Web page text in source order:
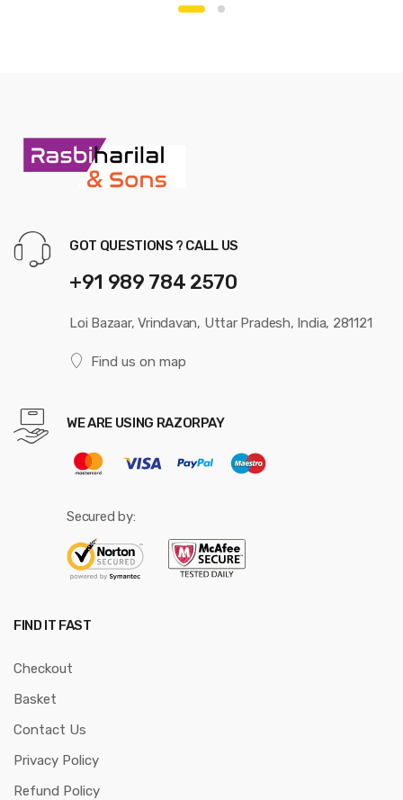
GOT QUESTIONS ? CALL US
+91 989 784 2570
Loi Bazaar, Vrindavan, Uttar Pradesh, India, 281121
Find us on map
WE ARE USING RAZORPAY
Secured by:
FIND IT FAST
Checkout
Basket
Contact Us
Privacy Policy
Refund Policy